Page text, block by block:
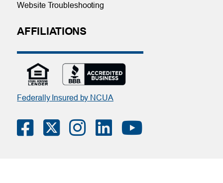
Website Troubleshooting
AFFILIATIONS
Federally Insured by NCUA